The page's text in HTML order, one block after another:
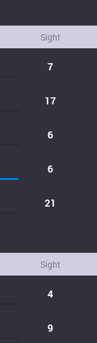
Sight
7
17
6
6
21
Sight
4
9